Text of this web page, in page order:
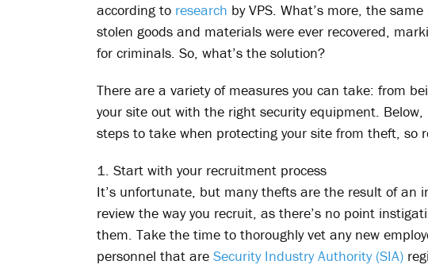
according to research by VPS. What’s more, the
stolen goods and materials were ever recovered,
for criminals. So, what’s the solution?
There are a variety of measures you can take: from
your site out with the right security equipment.
steps to take when protecting your site from theft, so
1. Start with your recruitment process
It’s unfortunate, but many thefts are the result of an
review the way you recruit, as there’s no point
them. Take the time to thoroughly vet any new
personnel that are Security Industry Authority (SIA)